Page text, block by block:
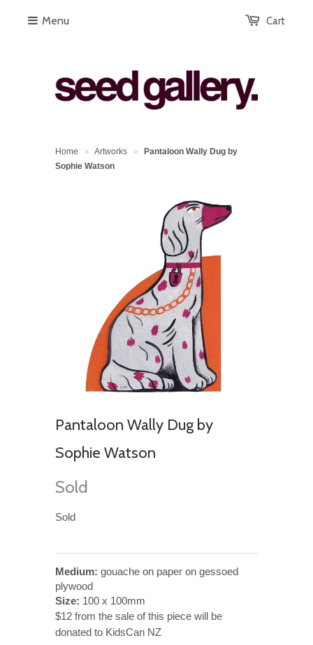
Cart
Menu
Home > Artworks >
Pantaloon Wally Dug by
Sophie Watson
Pantaloon Wally Dug by
Sophie Watson
Sold
Sold
Medium: gouache on paper on gessoed
plywood
Size: 100 x 100mm
$12 from the sale of this piece will be
donated to KidsCan NZ